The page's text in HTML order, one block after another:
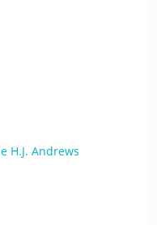
H.J. Andrews